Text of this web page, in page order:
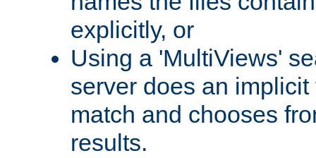
explicitly, or
Using a 'MultiViews'
server does an
match and chooses
results.